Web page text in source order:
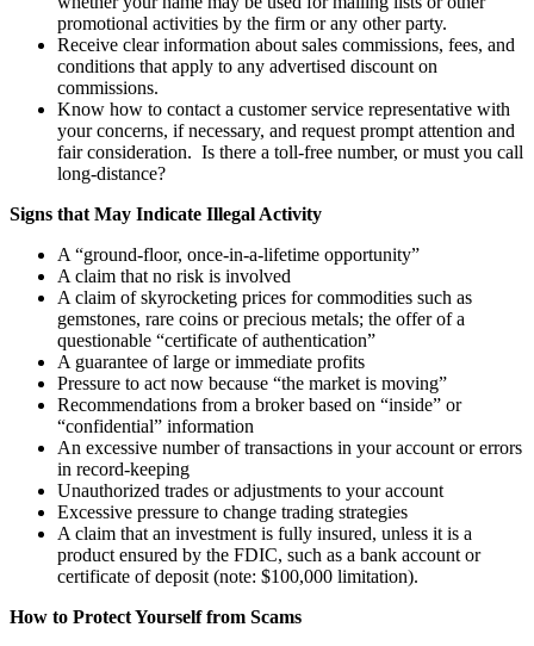
promotional activities by the firm or any other party.
Receive clear information about sales commissions, fees, and
conditions that apply to any advertised discount on
commissions.
Know how to contact a customer service representative with
your concerns, if necessary, and request prompt attention and
fair consideration. Is there a toll-free number, or must you call
long-distance?
Signs that May Indicate Illegal Activity
A “ground-floor, once-in-a-lifetime opportunity”
A claim that no risk is involved
A claim of skyrocketing prices for commodities such as
gemstones, rare coins or precious metals; the offer of a
questionable “certificate of authentication”
A guarantee of large or immediate profits
Pressure to act now because “the market is moving”
Recommendations from a broker based on “inside” or
“confidential” information
An excessive number of transactions in your account or errors
in record-keeping
Unauthorized trades or adjustments to your account
Excessive pressure to change trading strategies
A claim that an investment is fully insured, unless it is a
product ensured by the FDIC, such as a bank account or
certificate of deposit (note: $100,000 limitation).
How to Protect Yourself from Scams